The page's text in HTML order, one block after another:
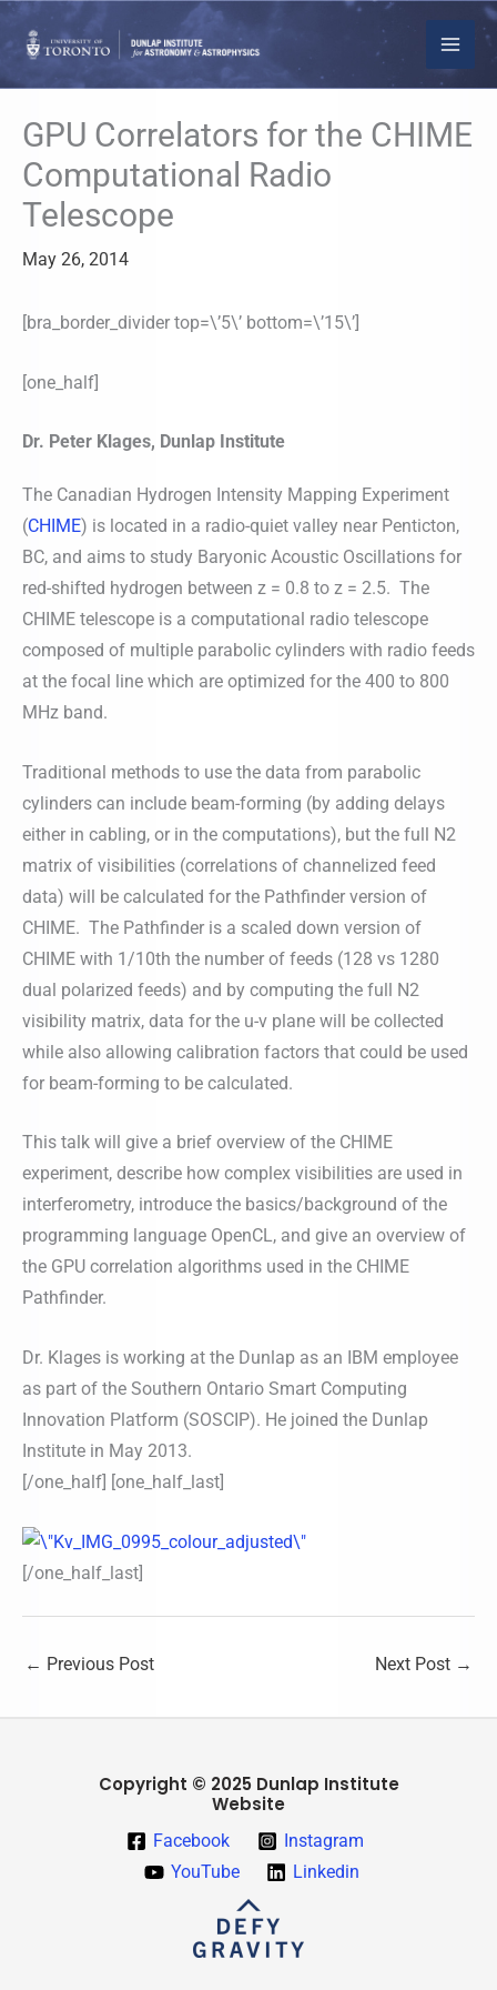
Skip
to
content
GPU Correlators for the CHIME
Computational Radio
Telescope
May 26, 2014
[bra_border_divider top=\’5\’ bottom=\’15\’]
[one_half]
Dr. Peter Klages, Dunlap Institute
The Canadian Hydrogen Intensity Mapping Experiment
(CHIME) is located in a radio-quiet valley near Penticton,
BC, and aims to study Baryonic Acoustic Oscillations for
red-shifted hydrogen between z = 0.8 to z = 2.5. The
CHIME telescope is a computational radio telescope
composed of multiple parabolic cylinders with radio feeds
at the focal line which are optimized for the 400 to 800
MHz band.
Traditional methods to use the data from parabolic
cylinders can include beam-forming (by adding delays
either in cabling, or in the computations), but the full N2
matrix of visibilities (correlations of channelized feed
data) will be calculated for the Pathfinder version of
CHIME. The Pathfinder is a scaled down version of
CHIME with 1/10th the number of feeds (128 vs 1280
dual polarized feeds) and by computing the full N2
visibility matrix, data for the u-v plane will be collected
while also allowing calibration factors that could be used
for beam-forming to be calculated.
This talk will give a brief overview of the CHIME
experiment, describe how complex visibilities are used in
interferometry, introduce the basics/background of the
programming language OpenCL, and give an overview of
the GPU correlation algorithms used in the CHIME
Pathfinder.
Dr. Klages is working at the Dunlap as an IBM employee
as part of the Southern Ontario Smart Computing
Innovation Platform (SOSCIP). He joined the Dunlap
Institute in May 2013.
[/one_half] [one_half_last]
[/one_half_last]
← Previous Post Next Post →
Copyright © 2025 Dunlap Institute
Website
Facebook
Instagram
YouTube
Linkedin